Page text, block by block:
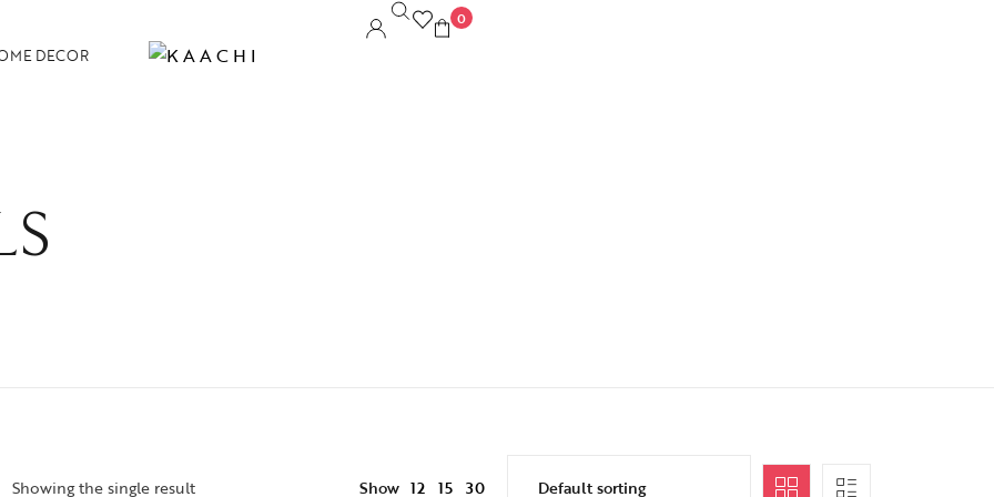
DECOR
0
Showing the single result Show 12 15 30